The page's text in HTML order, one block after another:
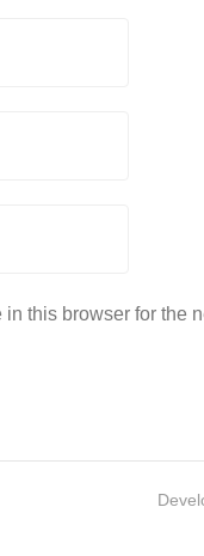
this browser for the